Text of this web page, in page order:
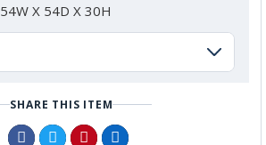
54W X 54D X 30H
SHARE THIS ITEM